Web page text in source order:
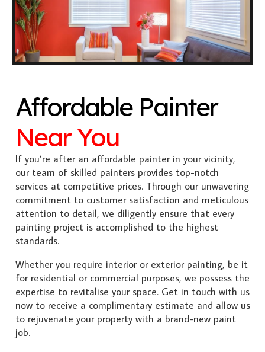
Affordable Painter
Near You
If you’re after an affordable painter in your vicinity,
our team of skilled painters provides top-notch
services at competitive prices. Through our unwavering
commitment to customer satisfaction and meticulous
attention to detail, we diligently ensure that every
painting project is accomplished to the highest
standards.
Whether you require interior or exterior painting, be it
for residential or commercial purposes, we possess the
expertise to revitalise your space. Get in touch with us
now to receive a complimentary estimate and allow us
to rejuvenate your property with a brand-new paint
job.